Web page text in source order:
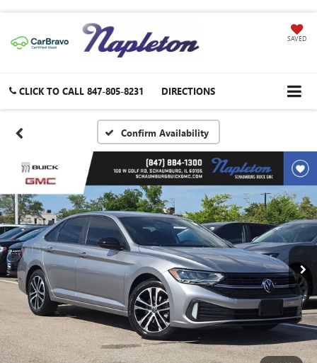
SAVED
CLICK TO CALL 847-805-8231 DIRECTIONS
Confirm Availability